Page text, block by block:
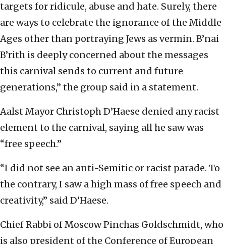
targets for ridicule, abuse and hate. Surely, there
are ways to celebrate the ignorance of the Middle
Ages other than portraying Jews as vermin. B’nai
B’rith is deeply concerned about the messages
this carnival sends to current and future
generations,” the group said in a statement.
Aalst Mayor Christoph D’Haese denied any racist
element to the carnival, saying all he saw was
“free speech.”
“I did not see an anti-Semitic or racist parade. To
the contrary, I saw a high mass of free speech and
creativity,” said D’Haese.
Chief Rabbi of Moscow Pinchas Goldschmidt, who
is also president of the Conference of European